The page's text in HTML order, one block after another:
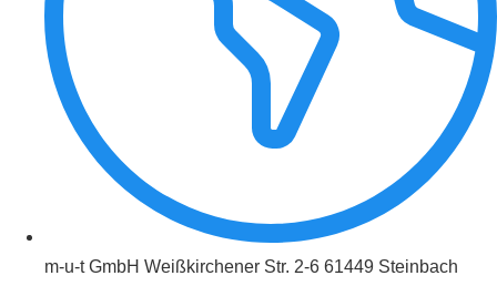
m-u-t GmbH Weißkirchener Str. 2-6 61449 Steinbach